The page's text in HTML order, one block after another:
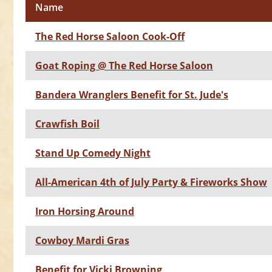
Name
The Red Horse Saloon Cook-Off
Goat Roping @ The Red Horse Saloon
Bandera Wranglers Benefit for St. Jude's
Crawfish Boil
Stand Up Comedy Night
All-American 4th of July Party & Fireworks Show
Iron Horsing Around
Cowboy Mardi Gras